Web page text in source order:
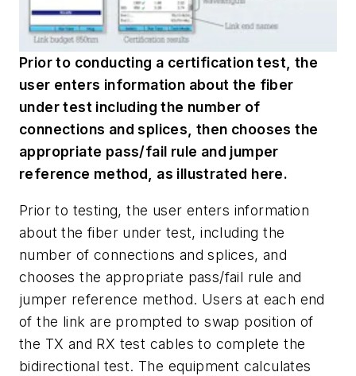
Prior to conducting a certification test, the
user enters information about the fiber
under test including the number of
connections and splices, then chooses the
appropriate pass/fail rule and jumper
reference method, as illustrated here.
Prior to testing, the user enters information
about the fiber under test, including the
number of connections and splices, and
chooses the appropriate pass/fail rule and
jumper reference method. Users at each end
of the link are prompted to swap position of
the TX and RX test cables to complete the
bidirectional test. The equipment calculates